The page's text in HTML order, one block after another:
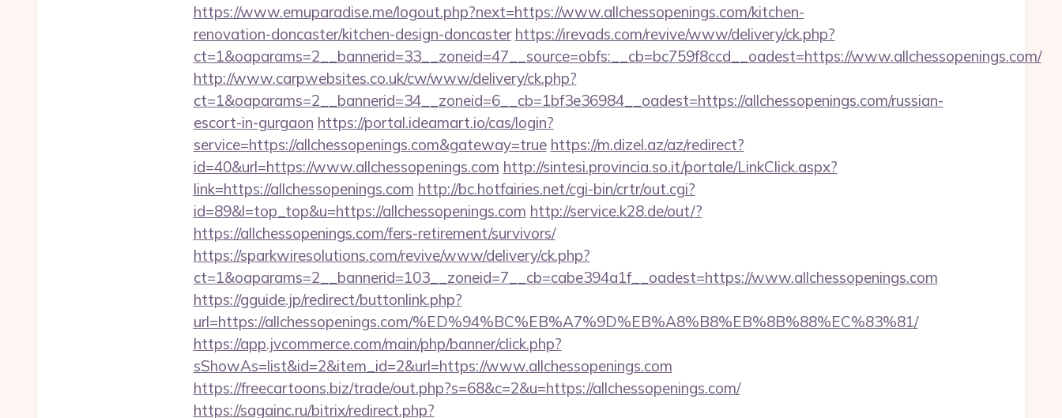
https://www.emuparadise.me/logout.php?next=https://www.allchessopenings.com/kitchen-
renovation-doncaster/kitchen-design-doncaster https://irevads.com/revive/www/delivery/ck.php?
ct=1&oaparams=2__bannerid=33__zoneid=47__source=obfs:__cb=bc759f8ccd__oadest=https://www.allchessopenings.com/
http://www.carpwebsites.co.uk/cw/www/delivery/ck.php?
ct=1&oaparams=2__bannerid=34__zoneid=6__cb=1bf3e36984__oadest=https://allchessopenings.com/russian-
escort-in-gurgaon https://portal.ideamart.io/cas/login?
service=https://allchessopenings.com&gateway=true https://m.dizel.az/az/redirect?
id=40&url=https://www.allchessopenings.com http://sintesi.provincia.so.it/portale/LinkClick.aspx?
link=https://allchessopenings.com http://bc.hotfairies.net/cgi-bin/crtr/out.cgi?
id=89&l=top_top&u=https://allchessopenings.com http://service.k28.de/out/?
https://allchessopenings.com/fers-retirement/survivors/
https://sparkwiresolutions.com/revive/www/delivery/ck.php?
ct=1&oaparams=2__bannerid=103__zoneid=7__cb=cabe394a1f__oadest=https://www.allchessopenings.com
https://gguide.jp/redirect/buttonlink.php?
url=https://allchessopenings.com/%ED%94%BC%EB%A7%9D%EB%A8%B8%EB%8B%88%EC%83%81/
https://app.jvcommerce.com/main/php/banner/click.php?
sShowAs=list&id=2&item_id=2&url=https://www.allchessopenings.com
https://freecartoons.biz/trade/out.php?s=68&c=2&u=https://allchessopenings.com/
https://sagainc.ru/bitrix/redirect.php?